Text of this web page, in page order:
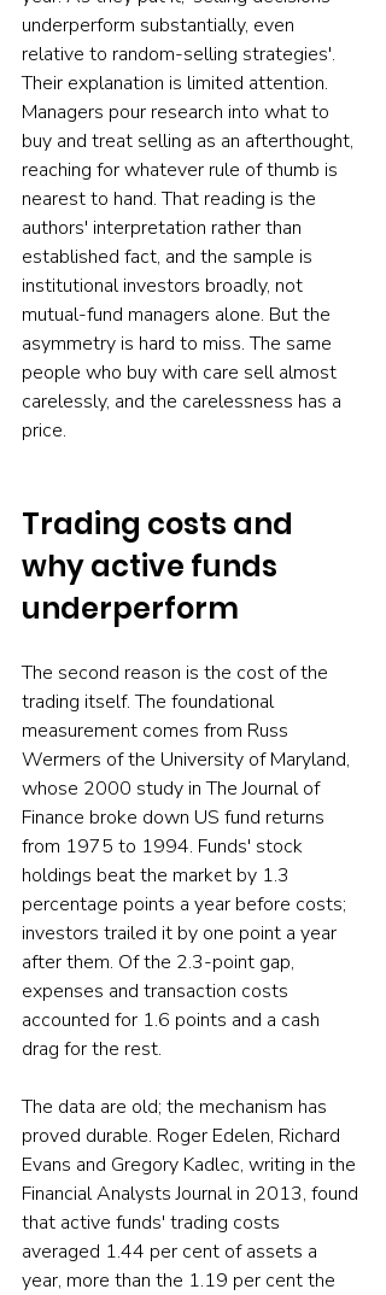
underperform substantially, even
relative to random-selling strategies'.
Their explanation is limited attention.
Managers pour research into what to
buy and treat selling as an afterthought,
reaching for whatever rule of thumb is
nearest to hand. That reading is the
authors' interpretation rather than
established fact, and the sample is
institutional investors broadly, not
mutual-fund managers alone. But the
asymmetry is hard to miss. The same
people who buy with care sell almost
carelessly, and the carelessness has a
price.
Trading costs and
why active funds
underperform
The second reason is the cost of the
trading itself. The foundational
measurement comes from Russ
Wermers of the University of Maryland,
whose 2000 study in The Journal of
Finance broke down US fund returns
from 1975 to 1994. Funds' stock
holdings beat the market by 1.3
percentage points a year before costs;
investors trailed it by one point a year
after them. Of the 2.3-point gap,
expenses and transaction costs
accounted for 1.6 points and a cash
drag for the rest.
The data are old; the mechanism has
proved durable. Roger Edelen, Richard
Evans and Gregory Kadlec, writing in the
Financial Analysts Journal in 2013, found
that active funds' trading costs
averaged 1.44 per cent of assets a
year, more than the 1.19 per cent the